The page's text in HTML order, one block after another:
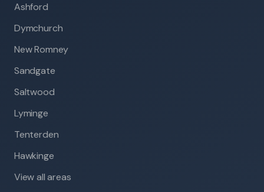
Ashford
Dymchurch
New Romney
Sandgate
Saltwood
Lyminge
Tenterden
Hawkinge
View all areas